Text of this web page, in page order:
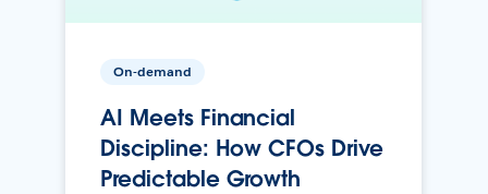
On-demand
AI Meets Financial
Discipline: How CFOs Drive
Predictable Growth